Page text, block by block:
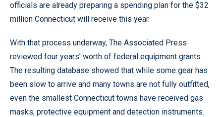
officials are already preparing a spending plan for the $32
million Connecticut will receive this year.
With that process underway, The Associated Press
reviewed four years’ worth of federal equipment grants.
The resulting database showed that while some gear has
been slow to arrive and many towns are not fully outfitted,
even the smallest Connecticut towns have received gas
masks, protective equipment and detection instruments.